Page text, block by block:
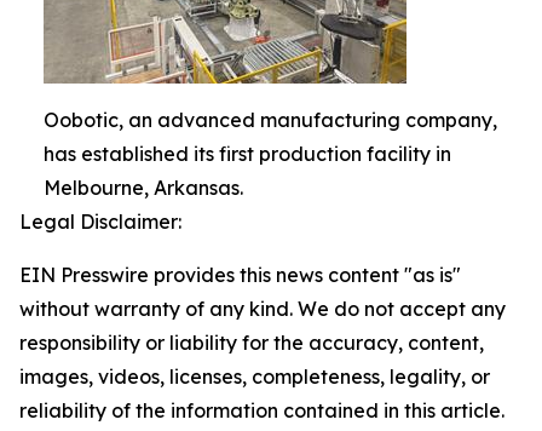
Oobotic, an advanced manufacturing company,
has established its first production facility in
Melbourne, Arkansas.
Legal Disclaimer:
EIN Presswire provides this news content "as is"
without warranty of any kind. We do not accept any
responsibility or liability for the accuracy, content,
images, videos, licenses, completeness, legality, or
reliability of the information contained in this article.